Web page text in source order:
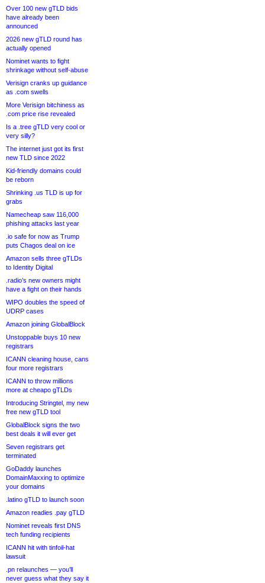
Over 100 new gTLD bids
have already been
announced
2026 new gTLD round has
actually opened
Nominet wants to fight
shrinkage without self-abuse
Verisign cranks up guidance
as .com swells
More Verisign bitchiness as
.com price rise revealed
Is a .tree gTLD very cool or
very silly?
The internet just got its first
new TLD since 2022
Kid-friendly domains could
be reborn
Shrinking .us TLD is up for
grabs
Namecheap saw 116,000
phishing attacks last year
.io safe for now as Trump
puts Chagos deal on ice
Amazon sells three gTLDs
to Identity Digital
.radio’s new owners might
have a fight on their hands
WIPO doubles the speed of
UDRP cases
Amazon joining GlobalBlock
Unstoppable buys 10 new
registrars
ICANN cleaning house, cans
four more registrars
ICANN to throw millions
more at cheapo gTLDs
Introducing Stringtel, my new
free new gTLD tool
GlobalBlock signs the two
best deals it will ever get
Seven registrars get
terminated
GoDaddy launches
DomainMaxxing to optimize
your domains
.latino gTLD to launch soon
Amazon readies .pay gTLD
Nominet reveals first DNS
tech funding recipients
ICANN hit with tinfoil-hat
lawsuit
.pn relaunches — you’ll
never guess what they say it